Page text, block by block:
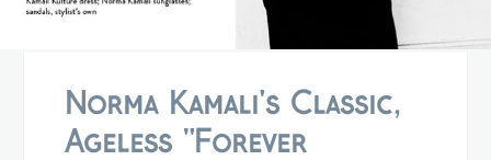
Norma Kamali's Classic,
Ageless "Forever